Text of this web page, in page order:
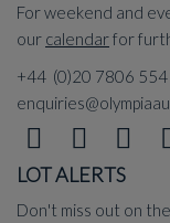
For weekend and
our calendarfor
+44 (0)20 7806
LOT ALERTS
Don't miss out on